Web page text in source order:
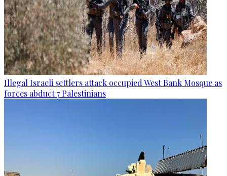
Illegal Israeli settlers attack occupied West Bank Mosque as
forces abduct 7 Palestinians